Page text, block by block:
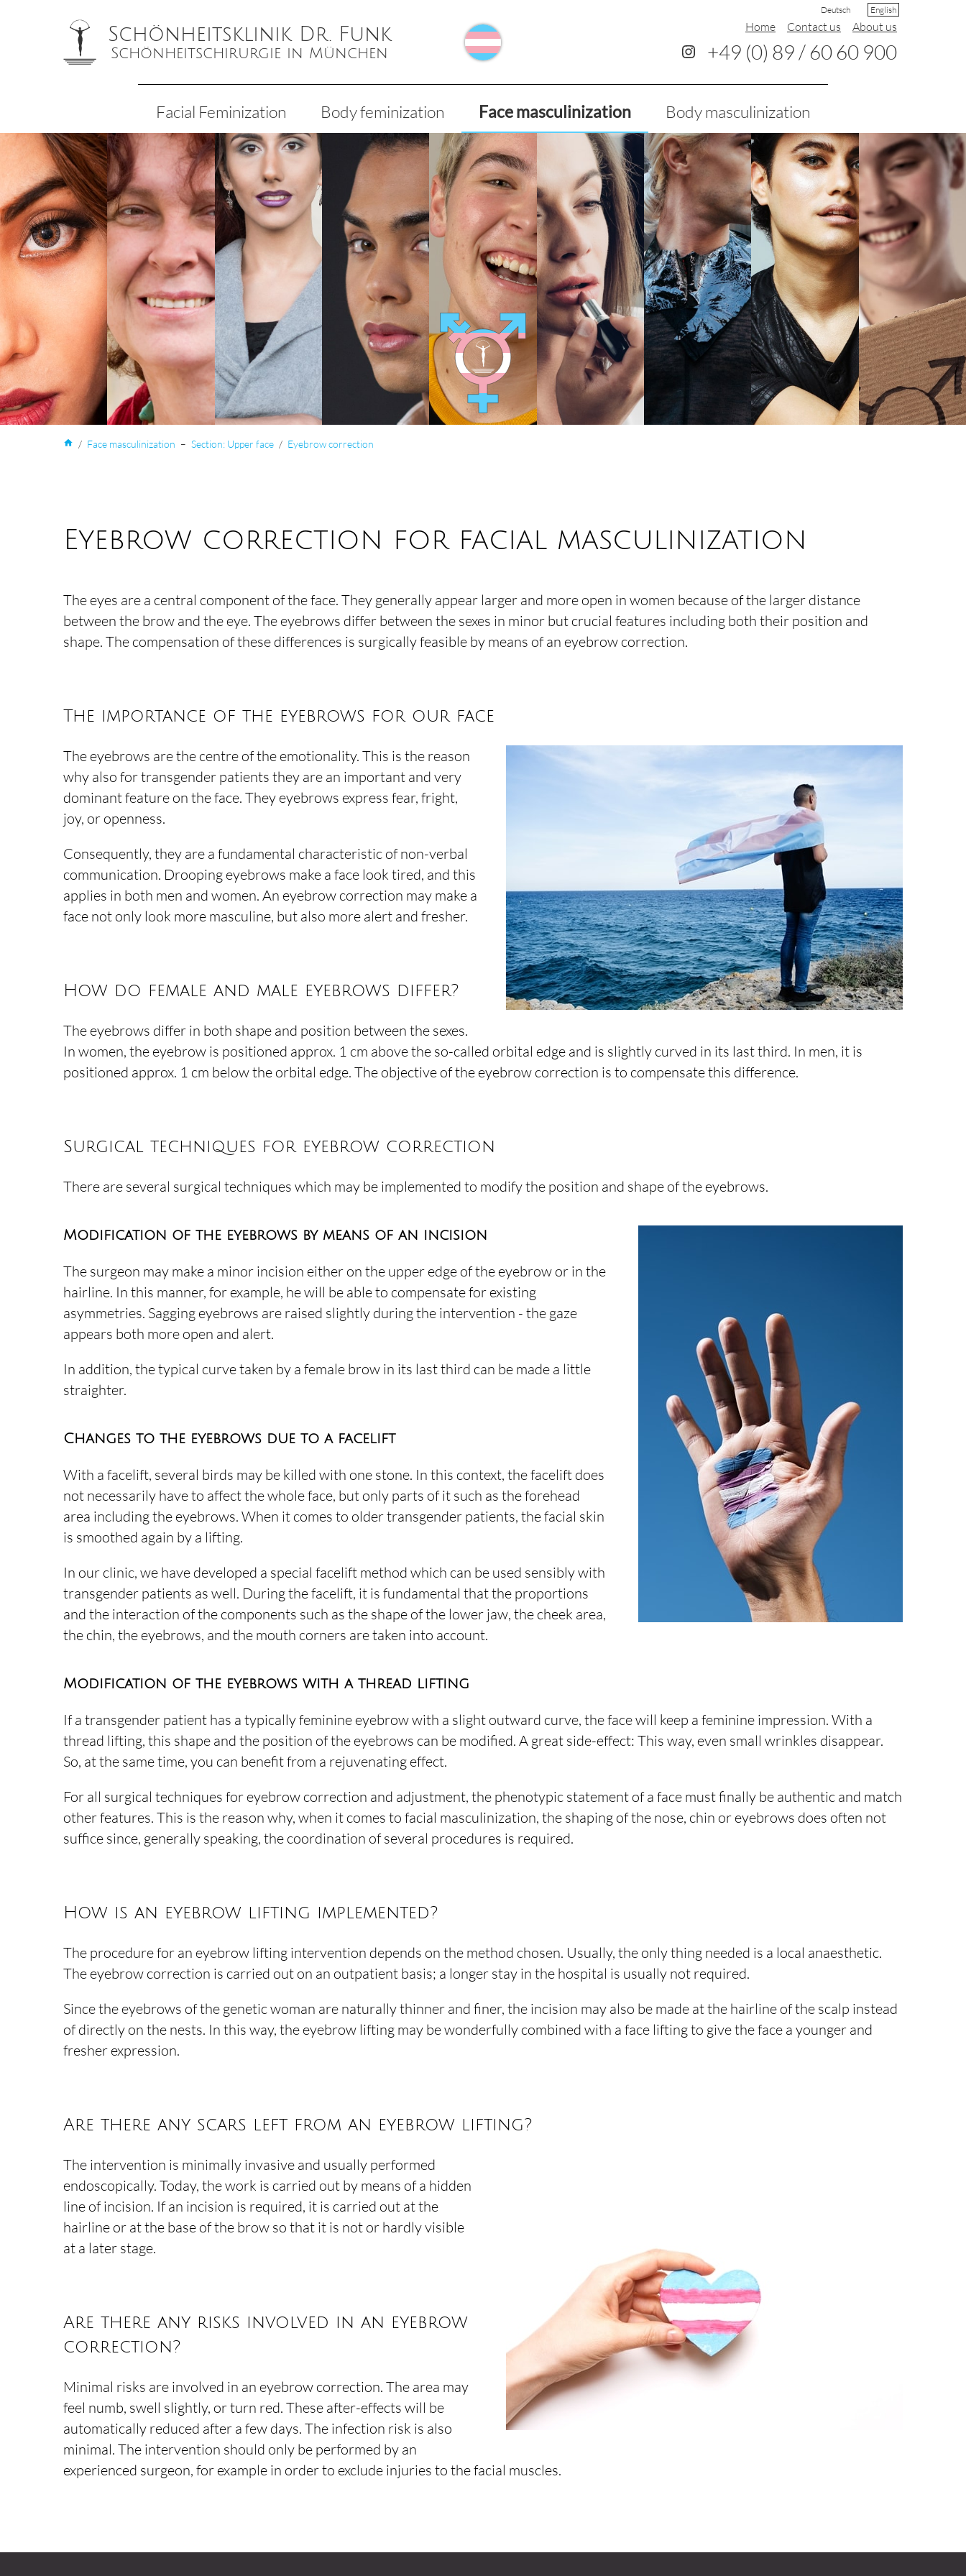
Schönheitsklinik Dr. Funk
Schönheitschirurgie in München
Deutsch English
Home Contact us About us
+49 (0) 89 / 60 60 900
Facial Feminization Body feminization Face masculinization Body masculinization
home / Face masculinization – Section: Upper face / Eyebrow correction
Eyebrow correction for facial masculinization
The eyes are a central component of the face. They generally appear larger and more open in women because of the larger distance
between the brow and the eye. The eyebrows differ between the sexes in minor but crucial features including both their position and
shape. The compensation of these differences is surgically feasible by means of an eyebrow correction.
The importance of the eyebrows for our face
The eyebrows are the centre of the emotionality. This is the reason
why also for transgender patients they are an important and very
dominant feature on the face. They eyebrows express fear, fright,
joy, or openness.
Consequently, they are a fundamental characteristic of non-verbal
communication. Drooping eyebrows make a face look tired, and this
applies in both men and women. An eyebrow correction may make a
face not only look more masculine, but also more alert and fresher.
How do female and male eyebrows differ?
The eyebrows differ in both shape and position between the sexes.
In women, the eyebrow is positioned approx. 1 cm above the so-called orbital edge and is slightly curved in its last third. In men, it is
positioned approx. 1 cm below the orbital edge. The objective of the eyebrow correction is to compensate this difference.
Surgical techniques for eyebrow correction
There are several surgical techniques which may be implemented to modify the position and shape of the eyebrows.
Modification of the eyebrows by means of an incision
The surgeon may make a minor incision either on the upper edge of the eyebrow or in the
hairline. In this manner, for example, he will be able to compensate for existing
asymmetries. Sagging eyebrows are raised slightly during the intervention - the gaze
appears both more open and alert.
In addition, the typical curve taken by a female brow in its last third can be made a little
straighter.
Changes to the eyebrows due to a facelift
With a facelift, several birds may be killed with one stone. In this context, the facelift does
not necessarily have to affect the whole face, but only parts of it such as the forehead
area including the eyebrows. When it comes to older transgender patients, the facial skin
is smoothed again by a lifting.
In our clinic, we have developed a special facelift method which can be used sensibly with
transgender patients as well. During the facelift, it is fundamental that the proportions
and the interaction of the components such as the shape of the lower jaw, the cheek area,
the chin, the eyebrows, and the mouth corners are taken into account.
Modification of the eyebrows with a thread lifting
If a transgender patient has a typically feminine eyebrow with a slight outward curve, the face will keep a feminine impression. With a
thread lifting, this shape and the position of the eyebrows can be modified. A great side-effect: This way, even small wrinkles disappear.
So, at the same time, you can benefit from a rejuvenating effect.
For all surgical techniques for eyebrow correction and adjustment, the phenotypic statement of a face must finally be authentic and match
other features. This is the reason why, when it comes to facial masculinization, the shaping of the nose, chin or eyebrows does often not
suffice since, generally speaking, the coordination of several procedures is required.
How is an eyebrow lifting implemented?
The procedure for an eyebrow lifting intervention depends on the method chosen. Usually, the only thing needed is a local anaesthetic.
The eyebrow correction is carried out on an outpatient basis; a longer stay in the hospital is usually not required.
Since the eyebrows of the genetic woman are naturally thinner and finer, the incision may also be made at the hairline of the scalp instead
of directly on the nests. In this way, the eyebrow lifting may be wonderfully combined with a face lifting to give the face a younger and
fresher expression.
Are there any scars left from an eyebrow lifting?
The intervention is minimally invasive and usually performed
endoscopically. Today, the work is carried out by means of a hidden
line of incision. If an incision is required, it is carried out at the
hairline or at the base of the brow so that it is not or hardly visible
at a later stage.
Are there any risks involved in an eyebrow
correction?
Minimal risks are involved in an eyebrow correction. The area may
feel numb, swell slightly, or turn red. These after-effects will be
automatically reduced after a few days. The infection risk is also
minimal. The intervention should only be performed by an
experienced surgeon, for example in order to exclude injuries to the facial muscles.